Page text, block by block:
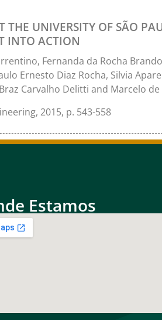
UNIVERSITY OF SÃO
INTO ACTION
Fernanda da Rocha
Ernesto Diaz Rocha, Silvia
Carvalho Delitti and Marcelo
2015, p. 543-558
Estamos